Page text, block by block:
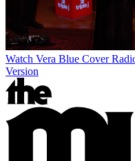
Watch Vera Blue Cover
Version